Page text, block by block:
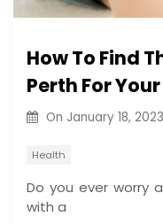
How To Find
Perth For
On January 18, 2023
Health
Do you ever worry
with a